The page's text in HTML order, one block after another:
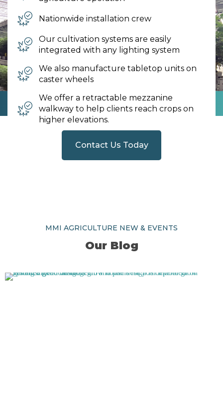
Nationwide installation crew
Our cultivation systems are easily
integrated with any lighting system
We also manufacture tabletop units on
caster wheels
We offer a retractable mezzanine
walkway to help clients reach crops on
higher elevations.
Contact Us Today
MMI AGRICULTURE NEW & EVENTS
Our Blog